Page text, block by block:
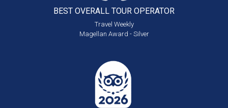
BEST OVERALL TOUR OPERATOR
Travel Weekly
Magellan Award - Silver